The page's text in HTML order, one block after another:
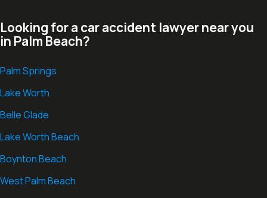
Looking for a car accident lawyer near you
in Palm Beach?
Palm Springs
Lake Worth
Belle Glade
Lake Worth Beach
Boynton Beach
West Palm Beach